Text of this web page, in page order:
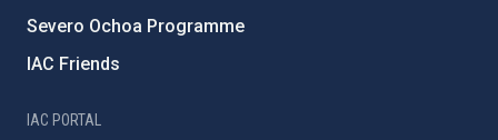
Severo Ochoa Programme
IAC Friends
IAC PORTAL